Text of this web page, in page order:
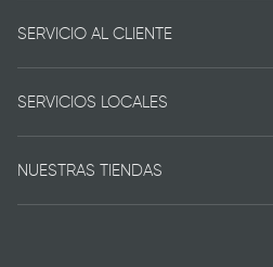
SERVICIO AL CLIENTE
SERVICIOS LOCALES
NUESTRAS TIENDAS